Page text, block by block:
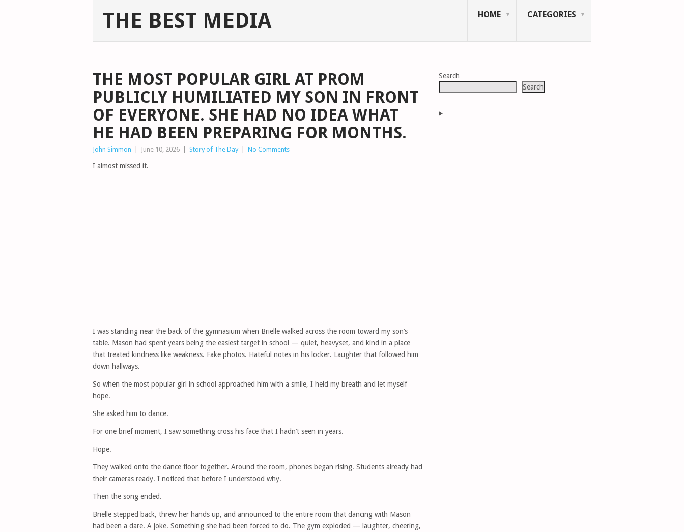
THE BEST MEDIA HOME CATEGORIES
THE MOST POPULAR GIRL AT PROM
PUBLICLY HUMILIATED MY SON IN FRONT
OF EVERYONE. SHE HAD NO IDEA WHAT
HE HAD BEEN PREPARING FOR MONTHS.
John Simmon June 10, 2026 Story of The Day No Comments
I almost missed it.
I was standing near the back of the gymnasium when Brielle walked across the room toward my son’s
table. Mason had spent years being the easiest target in school — quiet, heavyset, and kind in a place
that treated kindness like weakness. Fake photos. Hateful notes in his locker. Laughter that followed him
down hallways.
So when the most popular girl in school approached him with a smile, I held my breath and let myself
hope.
She asked him to dance.
For one brief moment, I saw something cross his face that I hadn’t seen in years.
Hope.
They walked onto the dance floor together. Around the room, phones began rising. Students already had
their cameras ready. I noticed that before I understood why.
Then the song ended.
Brielle stepped back, threw her hands up, and announced to the entire room that dancing with Mason
had been a dare. A joke. Something she had been forced to do. The gym exploded — laughter, cheering,
Search
Search